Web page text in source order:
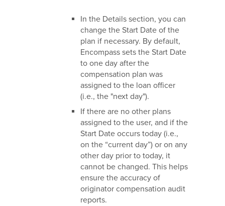
In the Details section, you can
change the Start Date of the
plan if necessary. By default,
Encompass sets the Start Date
to one day after the
compensation plan was
assigned to the loan officer
(i.e., the "next day").
If there are no other plans
assigned to the user, and if the
Start Date occurs today (i.e.,
on the “current day”) or on any
other day prior to today, it
cannot be changed. This helps
ensure the accuracy of
originator compensation audit
reports.